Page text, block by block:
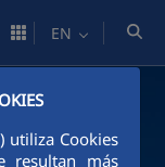
utiliza Cookies
resultan más
EN